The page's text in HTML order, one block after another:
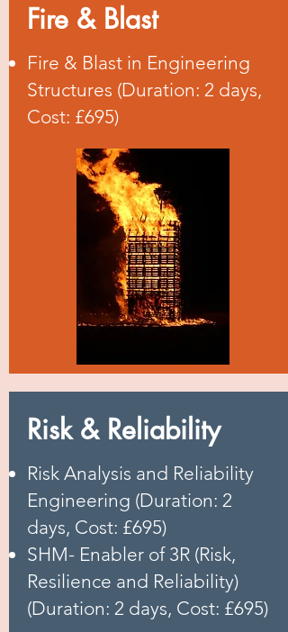
Fire & Blast
Fire & Blast in Engineering
Structures (Duration: 2 days,
Cost: £695)
Risk & Reliability
Risk Analysis and Reliability
Engineering (Duration: 2
days, Cost: £695)
SHM- Enabler of 3R (Risk,
Resilience and Reliability)
(Duration: 2 days, Cost: £695)